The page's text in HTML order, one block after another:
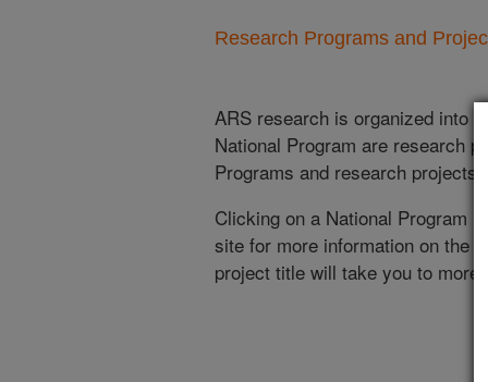
Research Programs and
ARS research is organized into
National Program are research
Programs and research
Clicking on a National Program
site for more information on the
project title will take you to